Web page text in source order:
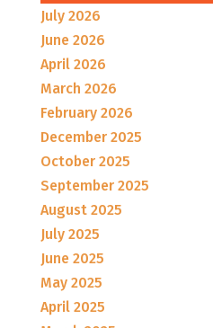
July 2026
June 2026
April 2026
March 2026
February 2026
December 2025
October 2025
September 2025
August 2025
July 2025
June 2025
May 2025
April 2025